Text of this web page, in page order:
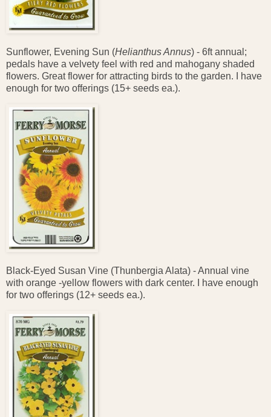
Sunflower, Evening Sun (Helianthus Annus) - 6ft annual;
pedals have a velvety feel with red and mahogany shaded
flowers. Great flower for attracting birds to the garden. I have
enough for two offerings (15+ seeds ea.).
Black-Eyed Susan Vine (Thunbergia Alata) - Annual vine
with orange -yellow flowers with dark center. I have enough
for two offerings (12+ seeds ea.).